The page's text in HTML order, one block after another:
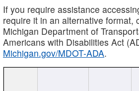
If you require assistance
require it in an alternative format,
Michigan Department of
Americans with Disabilities Act
Michigan.gov/MDOT-ADA.